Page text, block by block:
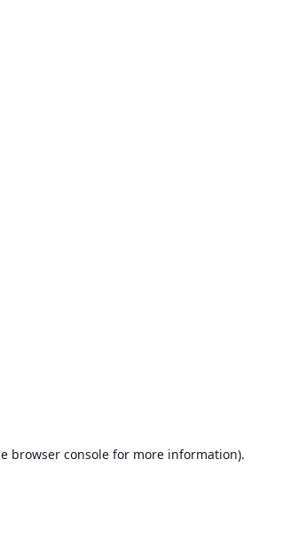
browser consolefor more information).